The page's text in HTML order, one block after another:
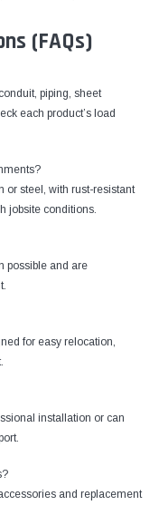
(FAQs)
piping, sheet
each product’s load
or steel, with rust-resistant
jobsite conditions.
possible and are
for easy relocation,
installation or can
and replacement